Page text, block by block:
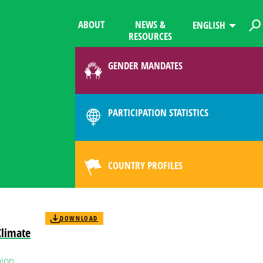
ABOUT
NEWS &
RESOURCES
ENGLISH
GENDER MANDATES
PARTICIPATION STATISTICS
COUNTRY PROFILES
DOWNLOAD